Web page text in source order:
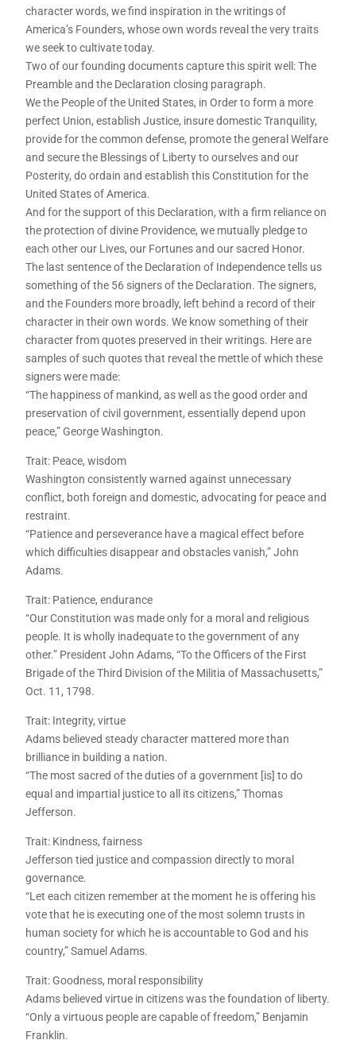
character words, we find inspiration in the writings of
America’s Founders, whose own words reveal the very traits
we seek to cultivate today.
Two of our founding documents capture this spirit well: The
Preamble and the Declaration closing paragraph.
We the People of the United States, in Order to form a more
perfect Union, establish Justice, insure domestic Tranquility,
provide for the common defense, promote the general Welfare
and secure the Blessings of Liberty to ourselves and our
Posterity, do ordain and establish this Constitution for the
United States of America.
And for the support of this Declaration, with a firm reliance on
the protection of divine Providence, we mutually pledge to
each other our Lives, our Fortunes and our sacred Honor.
The last sentence of the Declaration of Independence tells us
something of the 56 signers of the Declaration. The signers,
and the Founders more broadly, left behind a record of their
character in their own words. We know something of their
character from quotes preserved in their writings. Here are
samples of such quotes that reveal the mettle of which these
signers were made:
“The happiness of mankind, as well as the good order and
preservation of civil government, essentially depend upon
peace,” George Washington.
Trait: Peace, wisdom
Washington consistently warned against unnecessary
conflict, both foreign and domestic, advocating for peace and
restraint.
“Patience and perseverance have a magical effect before
which difficulties disappear and obstacles vanish,” John
Adams.
Trait: Patience, endurance
“Our Constitution was made only for a moral and religious
people. It is wholly inadequate to the government of any
other.” President John Adams, “To the Officers of the First
Brigade of the Third Division of the Militia of Massachusetts,”
Oct. 11, 1798.
Trait: Integrity, virtue
Adams believed steady character mattered more than
brilliance in building a nation.
“The most sacred of the duties of a government [is] to do
equal and impartial justice to all its citizens,” Thomas
Jefferson.
Trait: Kindness, fairness
Jefferson tied justice and compassion directly to moral
governance.
“Let each citizen remember at the moment he is offering his
vote that he is executing one of the most solemn trusts in
human society for which he is accountable to God and his
country,” Samuel Adams.
Trait: Goodness, moral responsibility
Adams believed virtue in citizens was the foundation of liberty.
“Only a virtuous people are capable of freedom,” Benjamin
Franklin.